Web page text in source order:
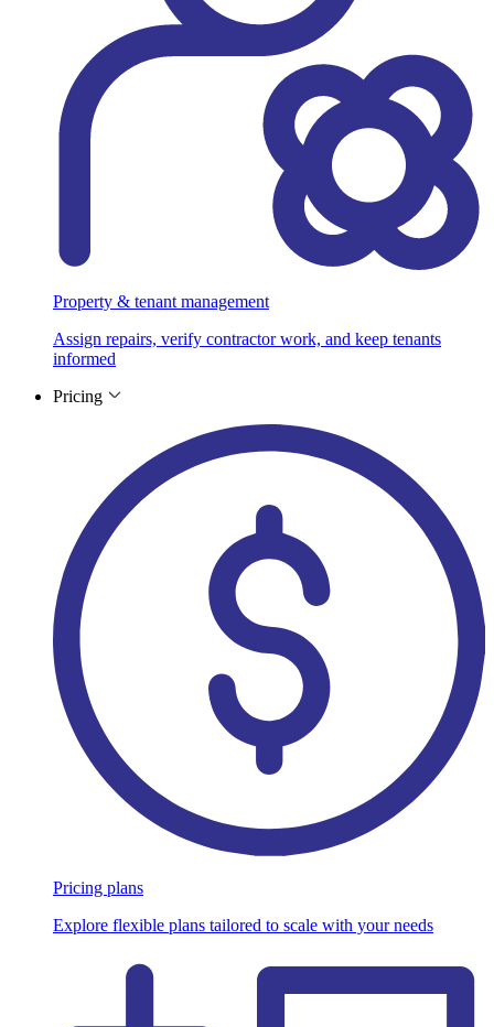
Property & tenant management
Assign repairs, verify contractor work, and keep tenants
informed
Pricing
Pricing plans
Explore flexible plans tailored to scale with your needs